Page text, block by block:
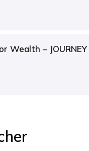
Wealth – JOURNEY